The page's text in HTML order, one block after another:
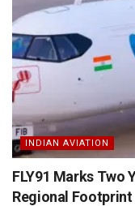
INDIAN AVIATION
FLY91 Marks Two
Regional Footprint